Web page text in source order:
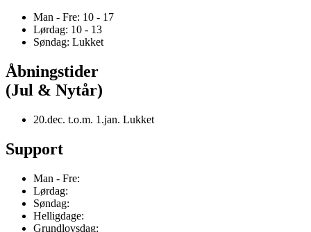
Man - Fre: 10 - 17
Lørdag: 10 - 13
Søndag: Lukket
Åbningstider
(Jul & Nytår)
20.dec. t.o.m. 1.jan. Lukket
Support
Man - Fre:
Lørdag:
Søndag:
Helligdage:
Grundlovsdag: